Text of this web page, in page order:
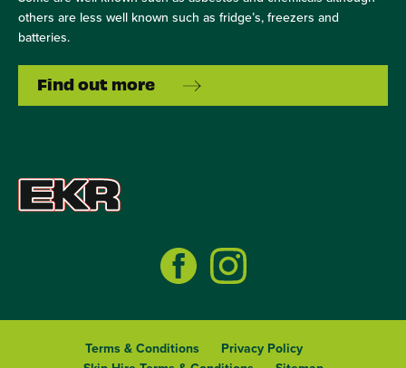
others are less well known such as fridge’s, freezers and
batteries.
Find out more
Terms & Conditions
Privacy Policy